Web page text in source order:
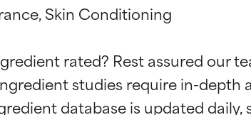
Skin Conditioning
rated? Rest assured our
studies require in-
Ingredient ratings
BEST
Proven and supported by
types or concerns.
Ingredient ratings
BEST
Proven and supported by
types or concerns.